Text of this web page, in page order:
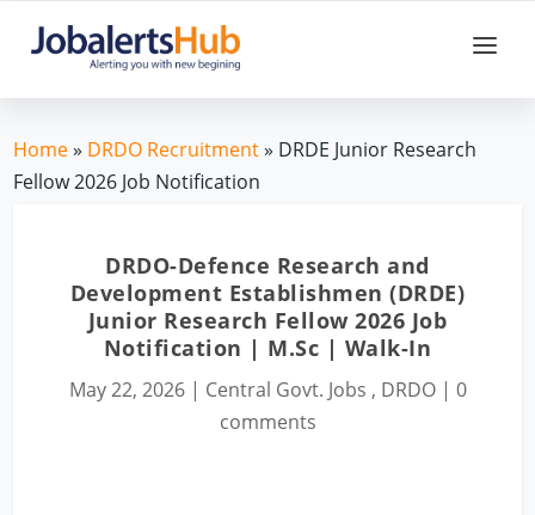
Home» DRDO Recruitment» DRDE Junior Research
Fellow 2026 Job Notification
DRDO-Defence Research and
Development Establishmen (DRDE)
Junior Research Fellow 2026 Job
Notification | M.Sc | Walk-In
May 22, 2026| Central Govt. Jobs , DRDO| 0
comments